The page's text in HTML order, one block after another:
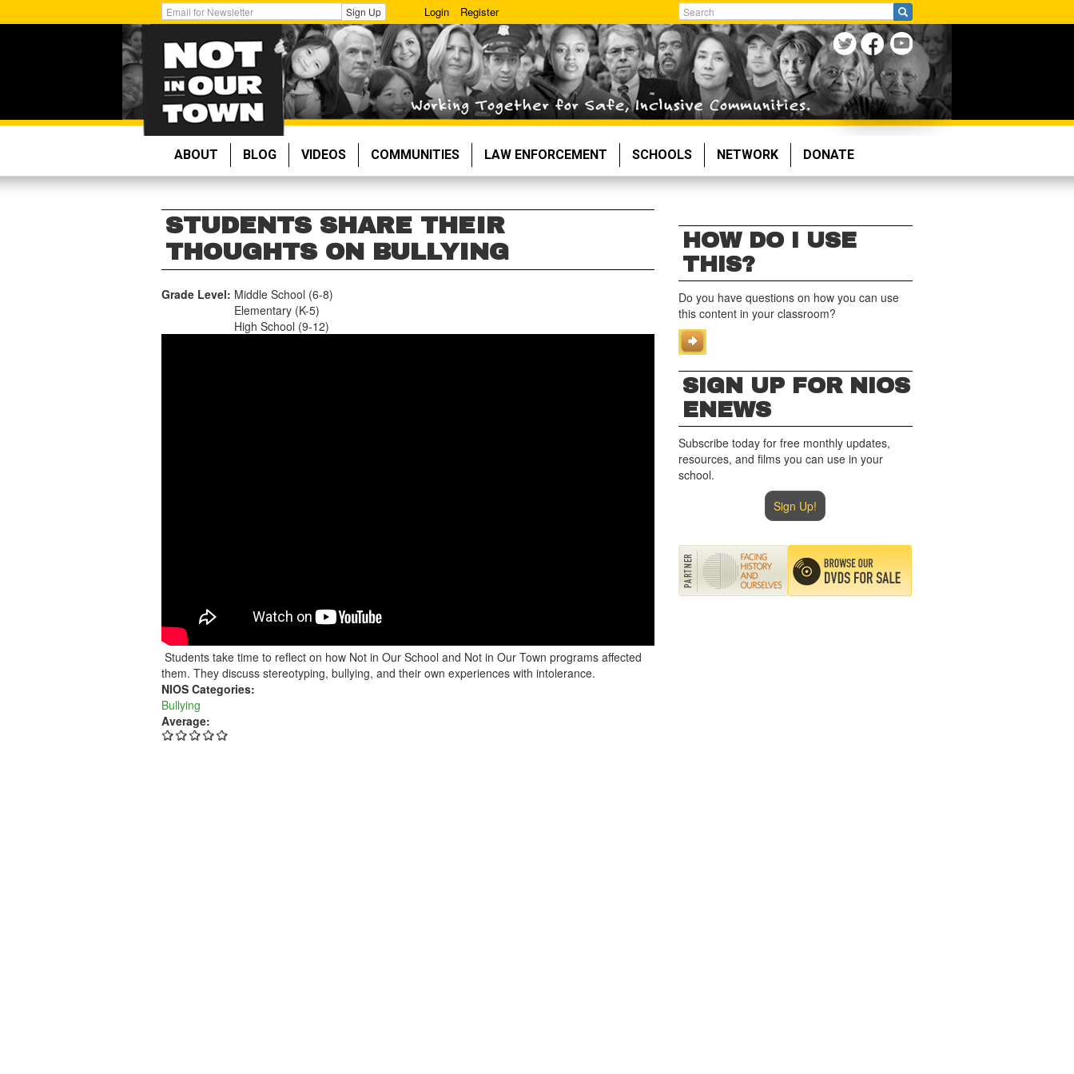
to
Get
Email
Updates:
Sign Up Login Register
Search
ABOUT BLOG VIDEOS COMMUNITIES LAW ENFORCEMENT SCHOOLS NETWORK DONATE
STUDENTS SHARE THEIR
THOUGHTS ON BULLYING
Grade Level: Middle School (6-8)
Elementary (K-5)
High School (9-12)
Students take time to reflect on how Not in Our School and Not in Our Town programs affected
them. They discuss stereotyping, bullying, and their own experiences with intolerance.
NIOS Categories:
Bullying
Average:
HOW DO I USE
THIS?
Do you have questions on how you can use
this content in your classroom?
SIGN UP FOR NIOS
ENEWS
Subscribe today for free monthly updates,
resources, and films you can use in your
school.
Sign Up!